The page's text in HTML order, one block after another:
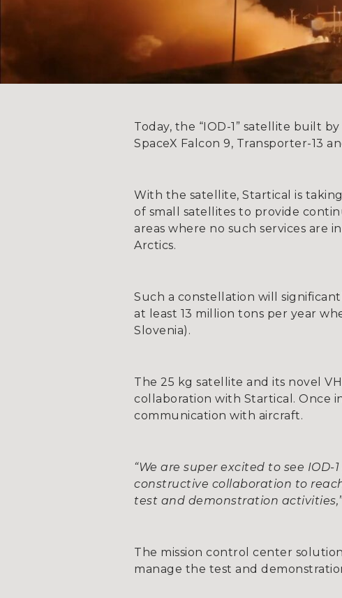
Today, the “IOD-1” satellite built
SpaceX Falcon 9, Transporter-13
With the satellite, Startical is
of small satellites to provide
areas where no such services are
Arctics.
Such a constellation will
at least 13 million tons per year
Slovenia).
The 25 kg satellite and its novel
collaboration with Startical. Once
communication with aircraft.
“We are super excited to see
constructive collaboration to
test and demonstration
The mission control center
manage the test and